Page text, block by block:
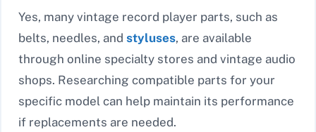
Yes, many vintage record player parts, such as
belts, needles, and styluses, are available
through online specialty stores and vintage audio
shops. Researching compatible parts for your
specific model can help maintain its performance
if replacements are needed.